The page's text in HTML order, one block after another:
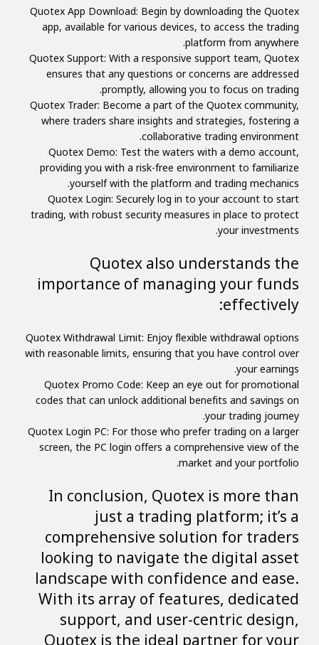
Quotex App Download: Begin by downloading the Quotex
app, available for various devices, to access the trading
platform from anywhere.
Quotex Support: With a responsive support team, Quotex
ensures that any questions or concerns are addressed
promptly, allowing you to focus on trading.
Quotex Trader: Become a part of the Quotex community,
where traders share insights and strategies, fostering a
collaborative trading environment.
Quotex Demo: Test the waters with a demo account,
providing you with a risk-free environment to familiarize
yourself with the platform and trading mechanics.
Quotex Login: Securely log in to your account to start
trading, with robust security measures in place to protect
your investments.
Quotex also understands the
importance of managing your funds
effectively:
Quotex Withdrawal Limit: Enjoy flexible withdrawal options
with reasonable limits, ensuring that you have control over
your earnings.
Quotex Promo Code: Keep an eye out for promotional
codes that can unlock additional benefits and savings on
your trading journey.
Quotex Login PC: For those who prefer trading on a larger
screen, the PC login offers a comprehensive view of the
market and your portfolio.
In conclusion, Quotex is more than
just a trading platform; it’s a
comprehensive solution for traders
looking to navigate the digital asset
landscape with confidence and ease.
With its array of features, dedicated
support, and user-centric design,